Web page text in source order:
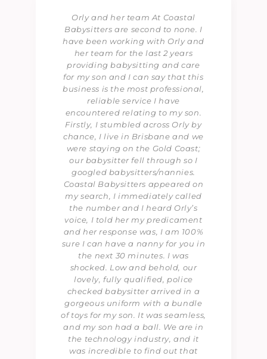
Orly and her team At Coastal
Babysitters are second to none. I
have been working with Orly and
her team for the last 2 years
providing babysitting and care
for my son and I can say that this
business is the most professional,
reliable service I have
encountered relating to my son.
Firstly, I stumbled across Orly by
chance, I live in Brisbane and we
were staying on the Gold Coast;
our babysitter fell through so I
googled babysitters/nannies.
Coastal Babysitters appeared on
my search, I immediately called
the number and I heard Orly’s
voice, I told her my predicament
and her response was, I am 100%
sure I can have a nanny for you in
the next 30 minutes. I was
shocked. Low and behold, our
lovely, fully qualified, police
checked babysitter arrived in a
gorgeous uniform with a bundle
of toys for my son. It was seamless,
and my son had a ball. We are in
the technology industry, and it
was incredible to find out that